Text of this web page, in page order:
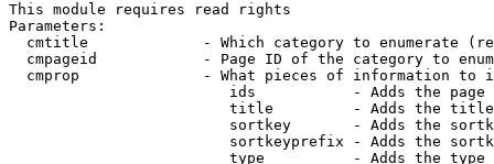
This module requires read rights
Parameters:
cmtitle             - Which category to enumerate
cmpageid            - Page ID of the category to
cmprop              - What pieces of information to
ids           - Adds the page
title         - Adds the
sortkey       - Adds the
sortkeyprefix - Adds the
type          - Adds the